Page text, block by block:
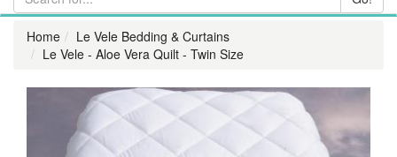
Home
Le Vele Bedding & Curtains
Le Vele - Aloe Vera Quilt - Twin Size